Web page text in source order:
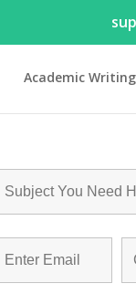
Academic Writing